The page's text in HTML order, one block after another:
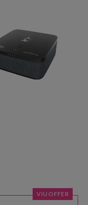
VIU OFFER